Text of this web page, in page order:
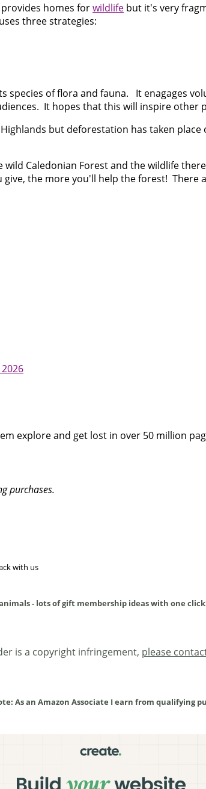
homes forwildlife but it's very
three strategies:
species of flora and fauna. It enagages
It hopes that this will inspire other
but deforestation has taken
wild Caledonian Forest and the wildlife
the more you'll help the forest!
explore and get lost in over 50 million
purchases.
with us
- lots of gift membership ideas with one
is a copyright infringement, please
As an Amazon Associate I earn from qualifying